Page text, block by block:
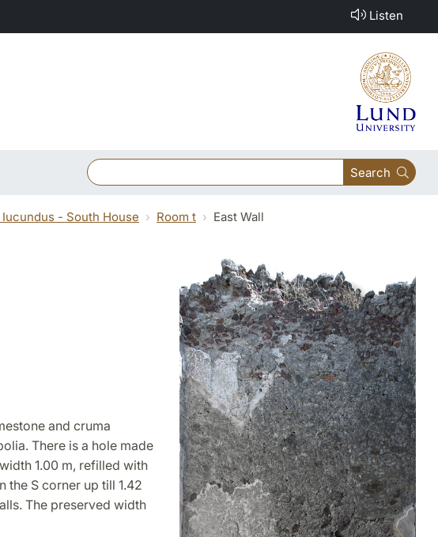
Listen
Search
- South House Room t East Wall
and cruma
There is a hole made
1.00 m, refilled with
the S corner up till 1.42
The preserved width